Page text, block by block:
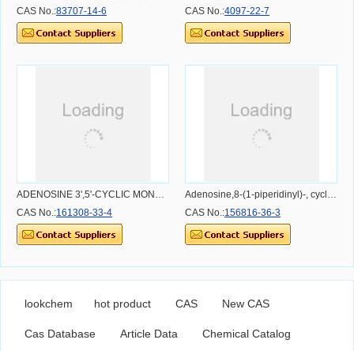
CAS No.:83707-14-6
CAS No.:4097-22-7
ADENOSINE 3',5'-CYCLIC MONOPHOSPHOROTHIOATE, RP-ISOMER, TRIETHYLAMMONIUM SALT
CAS No.:161308-33-4
Adenosine,8-(1-piperidinyl)-, cyclic 3',5'-[hydrogen (R)-phosphorothioate] (9CI)
CAS No.:156816-36-3
lookchem hot product CAS New CAS
Cas Database Article Data Chemical Catalog